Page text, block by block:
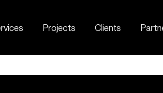
Projects Clients